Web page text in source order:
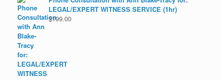
LEGAL/EXPERT WITNESS SERVICE (1hr)
$199.00